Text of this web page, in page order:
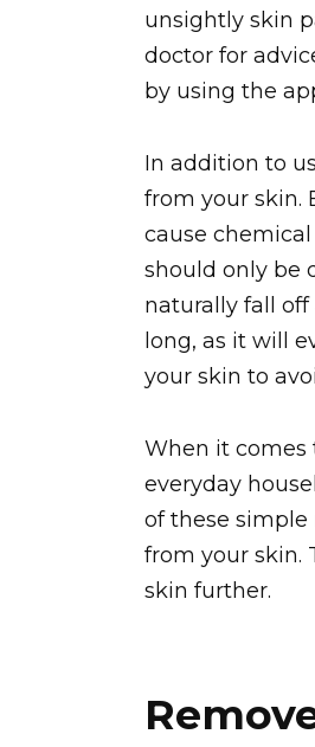
unsightly skin
doctor for
by using the
In addition to
from your skin.
cause
should only be
naturally fall off
long, as it will
your skin to
When it comes
everyday
of these simple
from your skin.
skin further.